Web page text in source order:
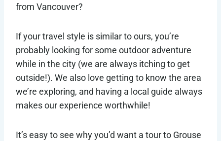
from Vancouver?
If your travel style is similar to ours, you’re
probably looking for some outdoor adventure
while in the city (we are always itching to get
outside!). We also love getting to know the area
we’re exploring, and having a local guide always
makes our experience worthwhile!
It’s easy to see why you’d want a tour to Grouse